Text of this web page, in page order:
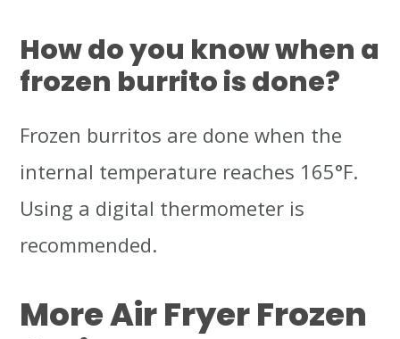
How do you know when a
frozen burrito is done?
Frozen burritos are done when the
internal temperature reaches 165°F.
Using a digital thermometer is
recommended.
More Air Fryer Frozen